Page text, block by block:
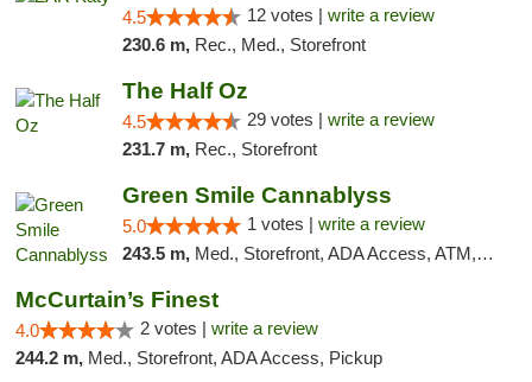
4.5 12 votes | write a review
230.6 m, Rec., Med., Storefront
The Half Oz
4.5 29 votes | write a review
231.7 m, Rec., Storefront
Green Smile Cannablyss
5.0 1 votes | write a review
243.5 m, Med., Storefront, ADA Access, ATM, Pickup
McCurtain’s Finest
4.0 2 votes | write a review
244.2 m, Med., Storefront, ADA Access, Pickup